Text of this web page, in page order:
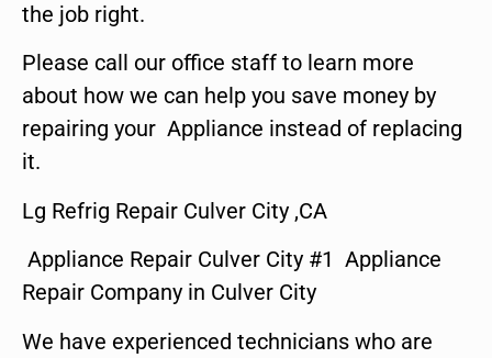
the job right.
Please call our office staff to learn more
about how we can help you save money by
repairing your Appliance instead of replacing
it.
Lg Refrig Repair Culver City ,CA
Appliance Repair Culver City #1 Appliance
Repair Company in Culver City
We have experienced technicians who are